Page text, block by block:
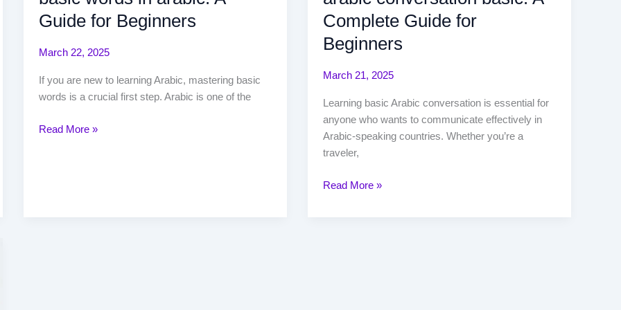
Guide for Beginners
March 22, 2025
If you are new to learning Arabic, mastering basic
words is a crucial first step. Arabic is one of the
Read More »
Complete Guide for
Beginners
March 21, 2025
Learning basic Arabic conversation is essential for
anyone who wants to communicate effectively in
Arabic-speaking countries. Whether you’re a
traveler,
Read More »